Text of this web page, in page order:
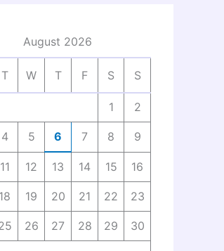
August 2026
T W T F S S
1 2
4 5 6 7 8 9
11 12 13 14 15 16
18 19 20 21 22 23
26 27 28 29 30